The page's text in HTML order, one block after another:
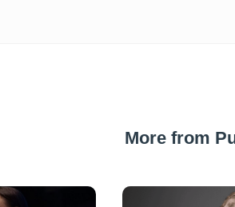
More from